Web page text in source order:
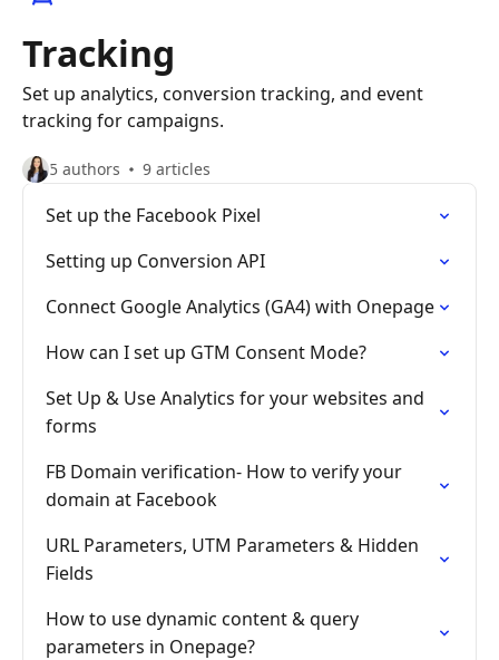
Tracking
Set up analytics, conversion tracking, and event
tracking for campaigns.
5 authors 9 articles
Set up the Facebook Pixel
Setting up Conversion API
Connect Google Analytics (GA4) with Onepage
How can I set up GTM Consent Mode?
Set Up & Use Analytics for your websites and
forms
FB Domain verification- How to verify your
domain at Facebook
URL Parameters, UTM Parameters & Hidden
Fields
How to use dynamic content & query
parameters in Onepage?